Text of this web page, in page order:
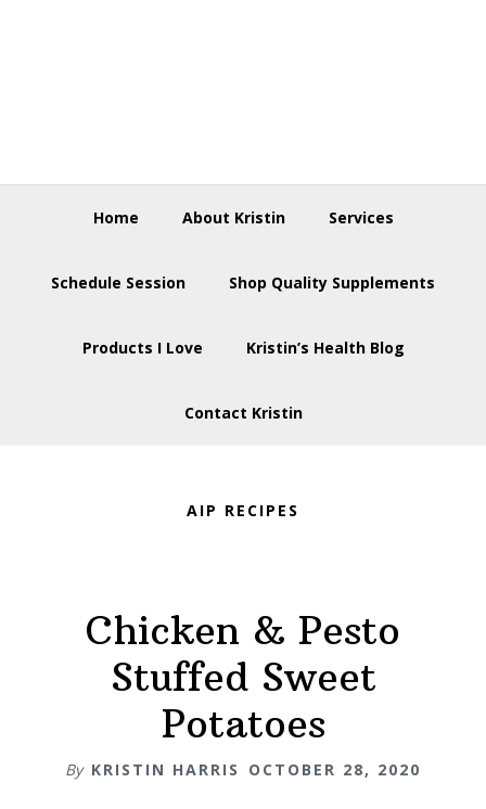
Home About Kristin Services
Schedule Session Shop Quality Supplements
Products I Love Kristin’s Health Blog
Contact Kristin
AIP RECIPES
Chicken & Pesto
Stuffed Sweet
Potatoes
By KRISTIN HARRIS OCTOBER 28, 2020